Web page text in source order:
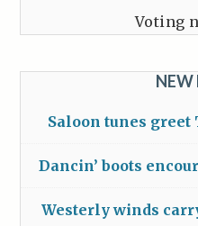
Voting
NEW
Saloon tunes greet
Dancin’ boots
Westerly winds